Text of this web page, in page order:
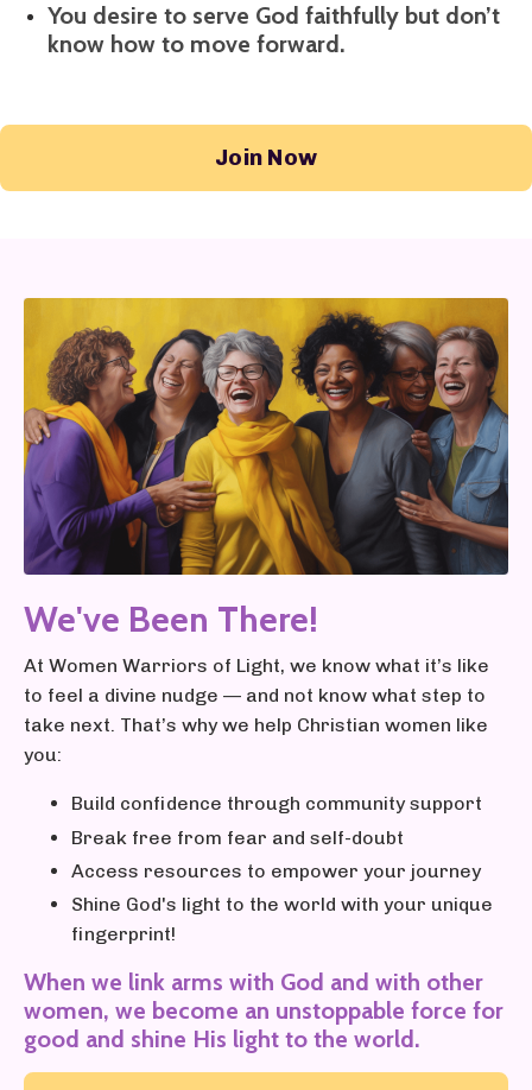
You desire to serve God faithfully but don’t
know how to move forward.
Join Now
We've Been There!
At Women Warriors of Light, we know what it’s like
to feel a divine nudge — and not know what step to
take next. That’s why we help Christian women like
you:
Build confidence through community support
Break free from fear and self-doubt
Access resources to empower your journey
Shine God's light to the world with your unique
fingerprint!
When we link arms with God and with other
women, we become an unstoppable force for
good and shine His light to the world.